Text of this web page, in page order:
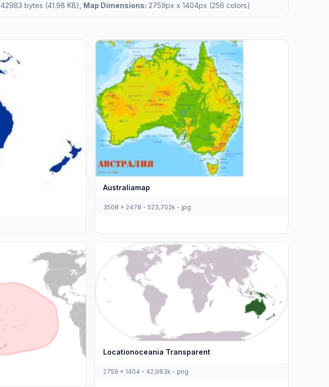
42983 bytes (41.98 KB), Map Dimensions: 2759px x 1404px (256 colors)
Australiamap
3508 x 2478 - 523,702k - jpg
Locationoceania Transparent
2759 x 1404 - 42,983k - png